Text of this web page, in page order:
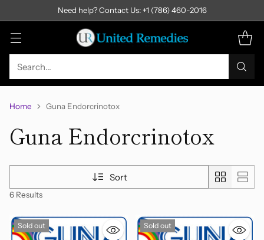
Search…
Need help? Contact Us: +1 (786) 460-2016
Home Guna Endorcrinotox
Guna Endorcrinotox
Sort
6 Results
Sold out Sold out